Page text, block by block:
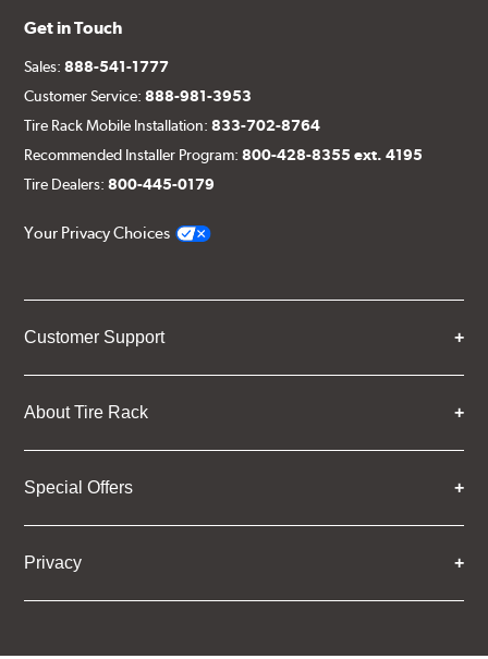
Get in Touch
Sales:888-541-1777
Customer Service:888-981-3953
Tire Rack Mobile Installation:833-702-8764
Recommended Installer Program:800-428-8355 ext. 4195
Tire Dealers:800-445-0179
Your Privacy Choices
Customer Support
About Tire Rack
Special Offers
Privacy